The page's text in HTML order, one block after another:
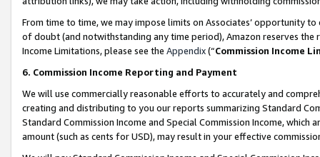
From time to time, we may impose limits on Associates’ opportunity
of doubt (and notwithstanding any time period), Amazon reserves
Income Limitations, please see the Appendix(“Commission Income
6. Commission Income Reporting and Payment
We will use commercially reasonable efforts to accurately and
creating and distributing to you our reports summarizing Standard
Standard Commission Income and Special Commission Income,
amount (such as cents for USD), may result in your effective